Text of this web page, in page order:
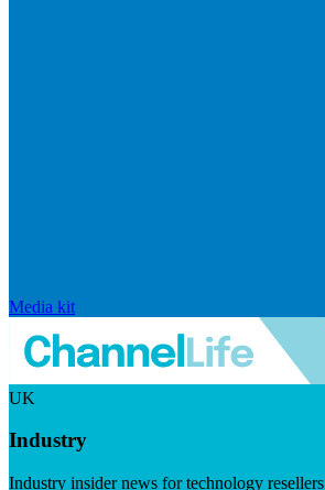
Media kit
UK
Industry
Industry insider news for technology resellers